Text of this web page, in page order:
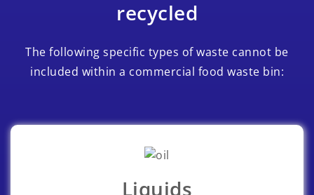
recycled
The following specific types of waste cannot be
included within a commercial food waste bin:
Liquids